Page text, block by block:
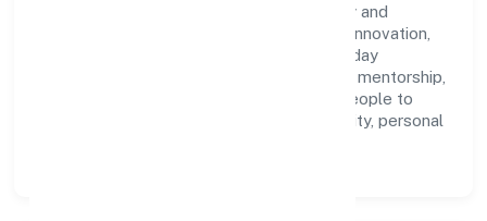
Insights Studio Private Limited with clarity and
accountability. We foster a culture where innovation,
integrity, and collaboration power day-to-day
execution. Continuous learning, structured mentorship,
and performance ownership enable our people to
deliver measurable impact in the community, personal